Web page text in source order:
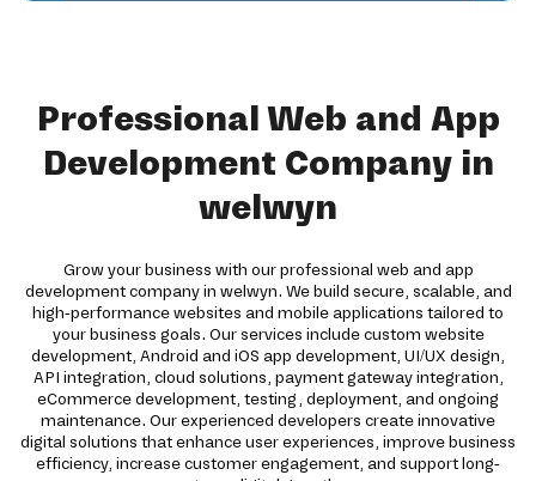
Professional Web and App
Development Company in
welwyn
Grow your business with our professional web and app
development company in welwyn. We build secure, scalable, and
high-performance websites and mobile applications tailored to
your business goals. Our services include custom website
development, Android and iOS app development, UI/UX design,
API integration, cloud solutions, payment gateway integration,
eCommerce development, testing, deployment, and ongoing
maintenance. Our experienced developers create innovative
digital solutions that enhance user experiences, improve business
efficiency, increase customer engagement, and support long-